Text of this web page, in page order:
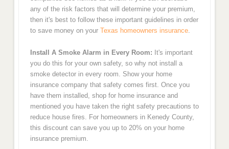
any of the risk factors that will determine your premium,
then it's best to follow these important guidelines in order
to save money on your Texas homeowners insurance.
Install A Smoke Alarm in Every Room: It's important
you do this for your own safety, so why not install a
smoke detector in every room. Show your home
insurance company that safety comes first. Once you
have them installed, shop for home insurance and
mentioned you have taken the right safety precautions to
reduce house fires. For homeowners in Kenedy County,
this discount can save you up to 20% on your home
insurance premium.